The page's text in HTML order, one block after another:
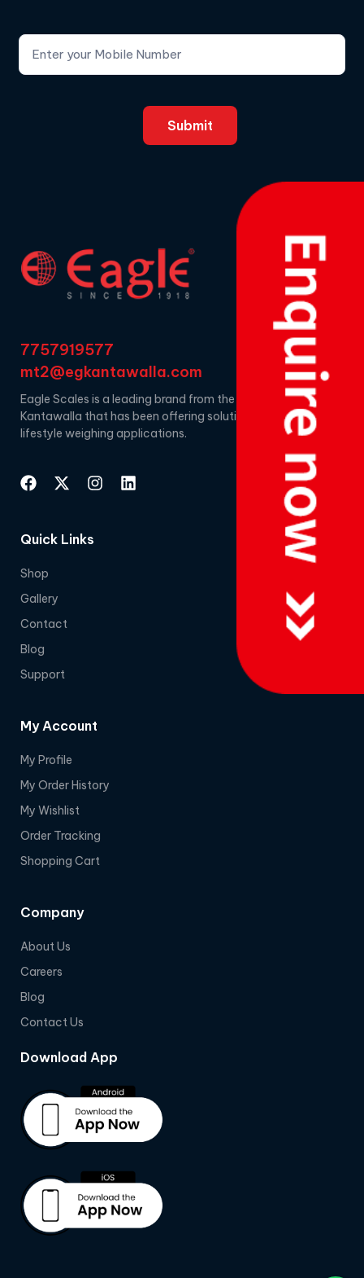
7757919577
mt2@egkantawalla.com
Eagle Scales is a leading brand from the house of EG
Kantawalla that has been offering solutions for
lifestyle weighing applications.
Quick Links
Shop
Gallery
Contact
Blog
Support
My Account
My Profile
My Order History
My Wishlist
Order Tracking
Shopping Cart
Company
About Us
Careers
Blog
Contact Us
Download App